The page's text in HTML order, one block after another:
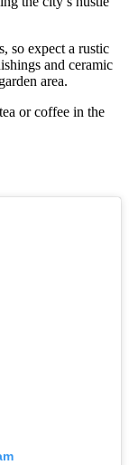
so expect a rustic
and ceramic
area.
or coffee in the